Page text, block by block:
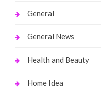
General
General News
Health and Beauty
Home Idea